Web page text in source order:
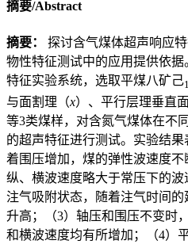
摘要/Abstract
摘要： 探讨含气煤体超声响应
物性特征测试中的应用提供依
特征实验系统，选取平煤八矿己
与面割理（x）、平行层理垂直
等3类煤样，对含氮气煤体在不
的超声特征进行测试。实验结
着围压增加，煤的弹性波速度
纵、横波速度略大于常压下的波
注气吸附状态，随着注气时间
升高；（3）轴压和围压不变时
和横波速度均有所增加；（4）